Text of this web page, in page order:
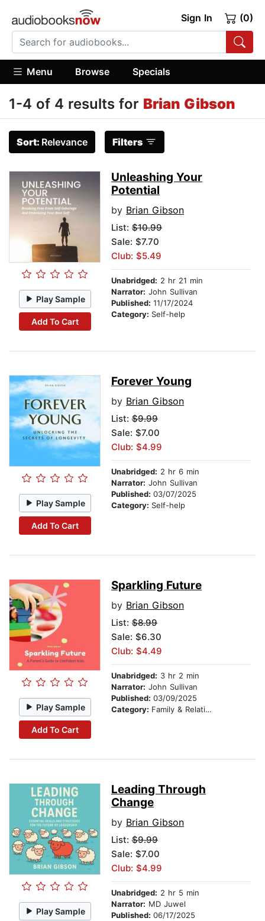
Sign In (0)
Menu Browse Specials
1-4 of 4 results for Brian Gibson
Sort: Relevance Filters
Play Sample
Add To Cart
Unleashing Your
Potential
by Brian Gibson
List: $10.99
Sale: $7.70
Club: $5.49
Unabridged: 2 hr 21 min
Narrator: John Sullivan
Published: 11/17/2024
Category: Self-help
Play Sample
Add To Cart
Forever Young
by Brian Gibson
List: $9.99
Sale: $7.00
Club: $4.99
Unabridged: 2 hr 6 min
Narrator: John Sullivan
Published: 03/07/2025
Category: Self-help
Play Sample
Add To Cart
Sparkling Future
by Brian Gibson
List: $8.99
Sale: $6.30
Club: $4.49
Unabridged: 3 hr 2 min
Narrator: John Sullivan
Published: 03/09/2025
Category: Family & Relationships
Play Sample
Leading Through
Change
by Brian Gibson
List: $9.99
Sale: $7.00
Club: $4.99
Unabridged: 2 hr 5 min
Narrator: MD Juwel
Published: 06/17/2025